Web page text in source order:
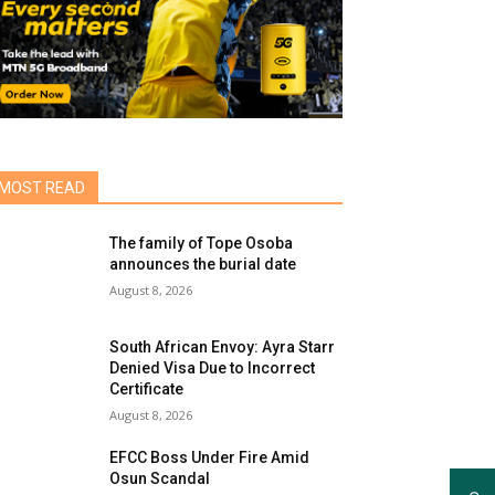
READ
The family of Tope Osoba
announces the burial date
August 8, 2026
South African Envoy: Ayra Starr
Denied Visa Due to Incorrect
Certificate
August 8, 2026
EFCC Boss Under Fire Amid
Osun Scandal